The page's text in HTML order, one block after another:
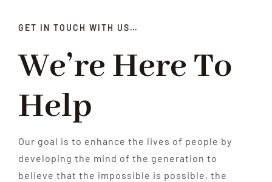
GET IN TOUCH WITH US…
We’re Here To
Help
Our goal is to enhance the lives of people by
developing the mind of the generation to
believe that the impossible is possible, the